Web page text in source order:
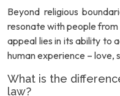
Beyond religious
resonate with people
appeal lies in its ability to
human experience – love,
What is the
law?